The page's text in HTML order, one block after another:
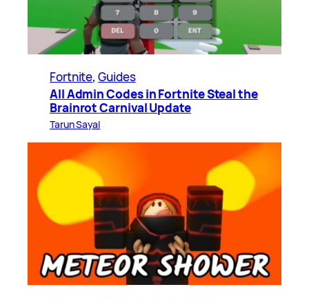
Fortnite, Guides
All Admin Codes in Fortnite Steal the
Brainrot Carnival Update
Tarun Sayal